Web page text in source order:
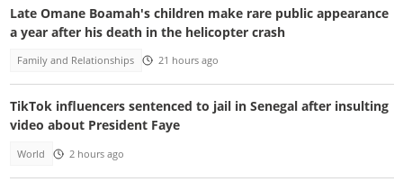
Late Omane Boamah's children make rare public appearance
a year after his death in the helicopter crash
Family and Relationships 21 hours ago
TikTok influencers sentenced to jail in Senegal after insulting
video about President Faye
World 2 hours ago